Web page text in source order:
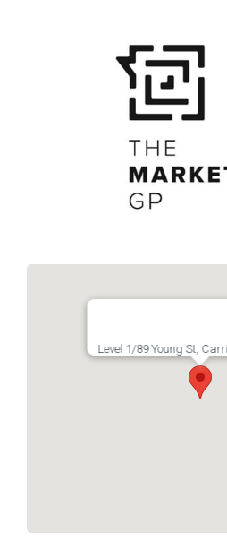
Level 1/89 Young St,